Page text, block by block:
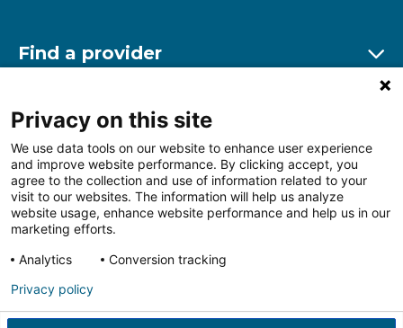
Find a provider
Find a location
Other resources
Follow us on FacebookFollow us on LinkedIn
Privacy on this site
We use data tools on our website to enhance user experience
and improve website performance. By clicking accept, you
agree to the collection and use of information related to your
visit to our websites. The information will help us analyze
website usage, enhance website performance and help us in our
marketing efforts.
Analytics
Conversion tracking
Privacy policy